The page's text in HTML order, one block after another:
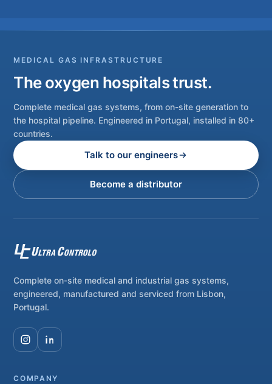
MEDICAL GAS INFRASTRUCTURE
The oxygen hospitals trust.
Complete medical gas systems, from on-site generation to
the hospital pipeline. Engineered in Portugal, installed in 80+
countries.
Talk to our engineers
Become a distributor
Complete on-site medical and industrial gas systems,
engineered, manufactured and serviced from Lisbon,
Portugal.
COMPANY